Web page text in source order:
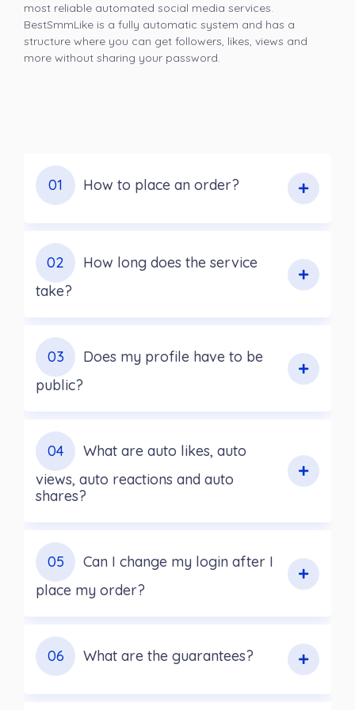
most reliable automated social media services.
BestSmmLike is a fully automatic system and has a
structure where you can get followers, likes, views and
more without sharing your password.
01 How to place an order?
02
How long does the service
take?
03
Does my profile have to be
public?
04
What are auto likes, auto
views, auto reactions and auto
shares?
05
Can I change my login after I
place my order?
06 What are the guarantees?